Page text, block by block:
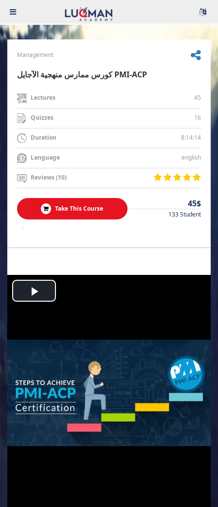
Management
كورس ممارس منهجية الآجايل PMI-ACP
Lectures 45
Quizzes 16
Duration 8:14:14
Language english
Reviews (10)
Take This Course 45$
133 Student
.
Play